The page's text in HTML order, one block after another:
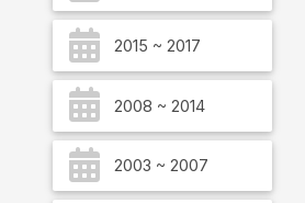
2015 ~ 2017
2008 ~ 2014
2003 ~ 2007